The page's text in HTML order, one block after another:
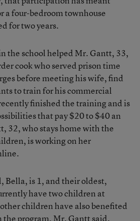
four-bedroom townhouse
for two years.
the school helped Mr. Gantt, 33,
cook who served prison time
before meeting his wife, find
to train for his commercial
finished the training and is
that pay $20 to $40 an
32, who stays home with the
is working on her
Bella, is 1, and their oldest,
have two children at
children have also benefited
program, Mr. Gantt said.